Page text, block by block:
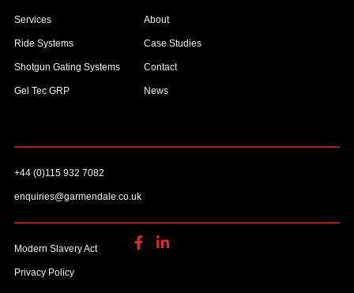
Services
Ride Systems
Shotgun Gating Systems
Gel Tec GRP
About
Case Studies
Contact
News
+44 (0)115 932 7082
enquiries@garmendale.co.uk
Modern Slavery Act
Privacy Policy